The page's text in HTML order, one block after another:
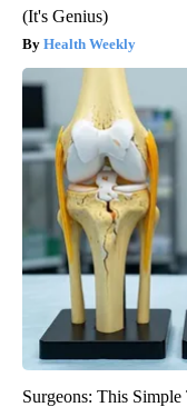
(It's Genius)
Health Weekly
Surgeons: This